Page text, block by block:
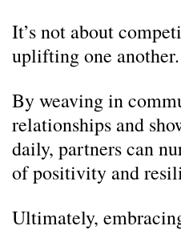
It’s not about
uplifting one another.
By weaving in
relationships and
daily, partners can
of positivity and
Ultimately,